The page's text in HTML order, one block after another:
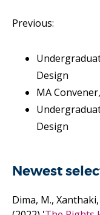
Previous:
Design
MA
Design
Newest
Dima, M.,